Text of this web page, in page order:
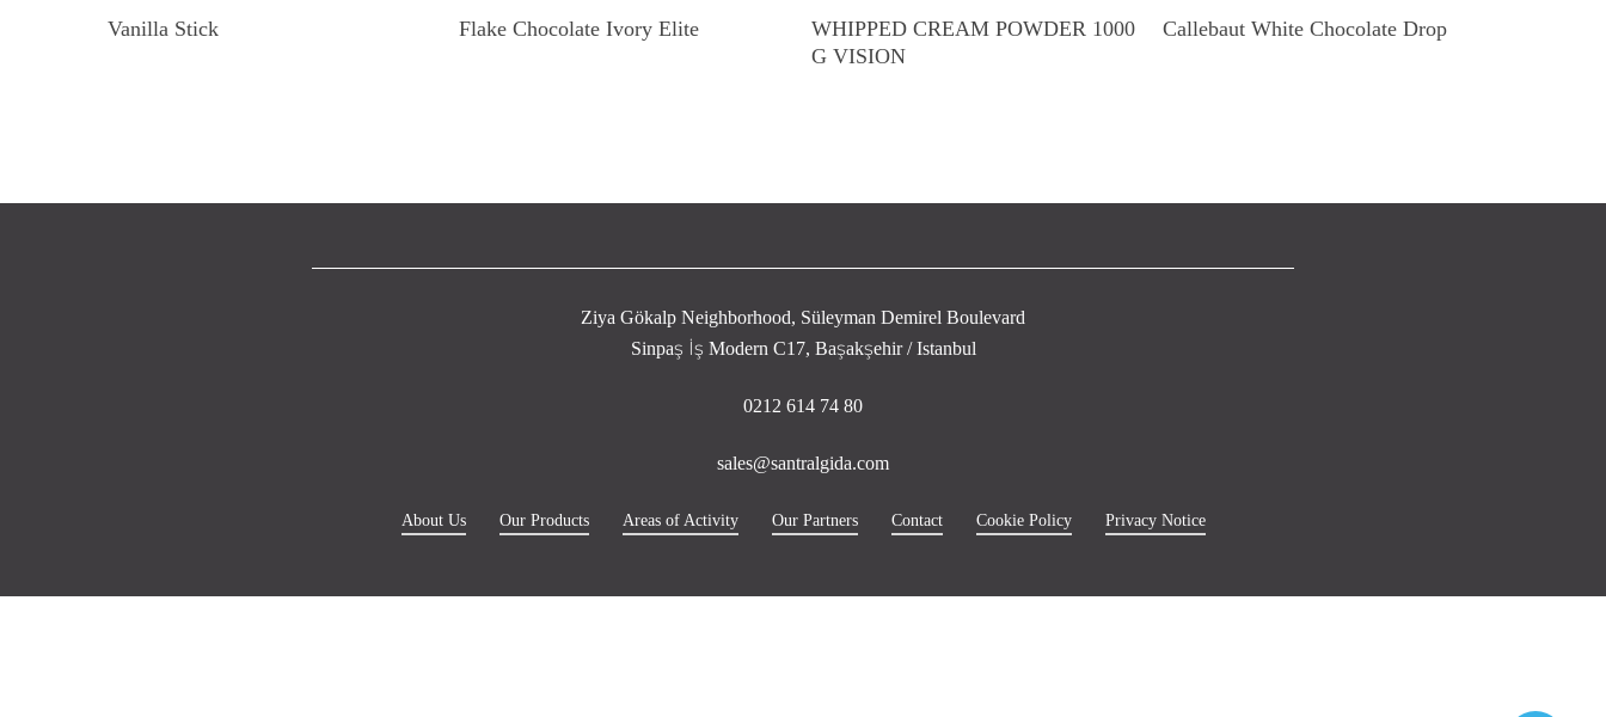
Vanilla Stick Flake Chocolate Ivory Elite
WHIPPED CREAM POWDER 1000
G VISION
Callebaut White Chocolate Drop
Ziya Gökalp Neighborhood, Süleyman Demirel Boulevard
Sinpaş İş Modern C17, Başakşehir / Istanbul
0212 614 74 80
sales@santralgida.com
About Us Our Products Areas of Activity Our Partners Contact Cookie Policy Privacy Notice